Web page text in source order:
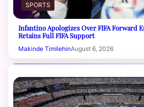
SPORTS
Infantino Apologizes Over FIFA Forward
Retains Full FIFA Support
Makinde TimilehinAugust 6, 2026